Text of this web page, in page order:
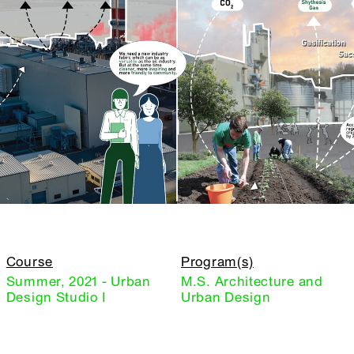
Course
Summer, 2021 - Urban
Design Studio I
Program(s)
M.S. Architecture and
Urban Design